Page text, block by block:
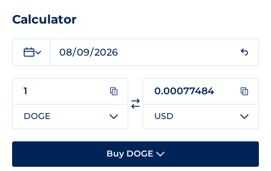
Calculator
DOGE USD
Buy DOGE